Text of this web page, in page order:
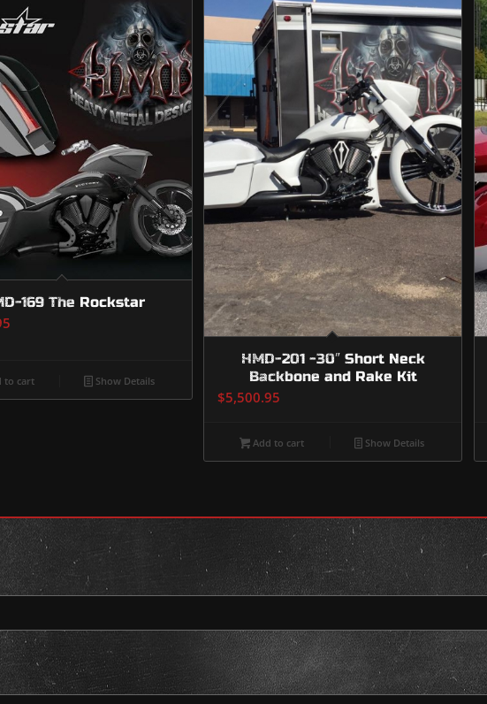
169 The Rockstar
to cart Show Details
HMD-201 -30″ Short Neck
Backbone and Rake Kit
$5,500.95
Add to cart Show Details